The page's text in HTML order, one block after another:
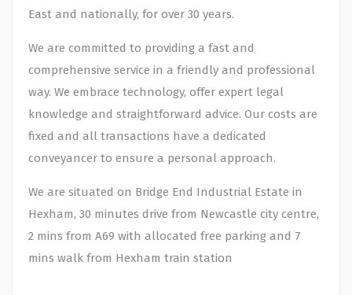
East and nationally, for over 30 years.
We are committed to providing a fast and
comprehensive service in a friendly and professional
way. We embrace technology, offer expert legal
knowledge and straightforward advice. Our costs are
fixed and all transactions have a dedicated
conveyancer to ensure a personal approach.
We are situated on Bridge End Industrial Estate in
Hexham, 30 minutes drive from Newcastle city centre,
2 mins from A69 with allocated free parking and 7
mins walk from Hexham train station